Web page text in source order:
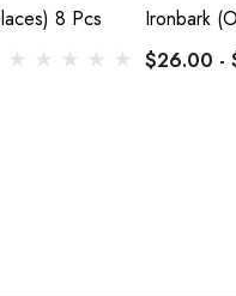
8 Pcs
Ironbark
$26.00 -